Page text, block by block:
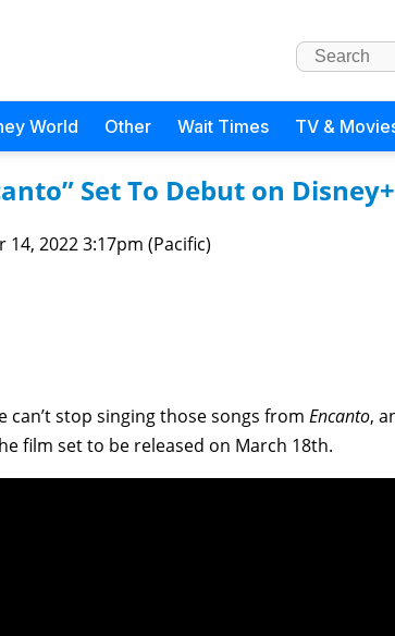
World Other Wait Times TV &
Set To Debut on Disney+
14, 2022 3:17pm (Pacific)
stop singing those songs from Encanto,
film set to be released on March 18th.